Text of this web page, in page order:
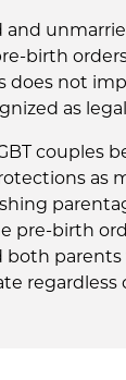
birth
does not
as
couples
as
pre-birth
both
regardless